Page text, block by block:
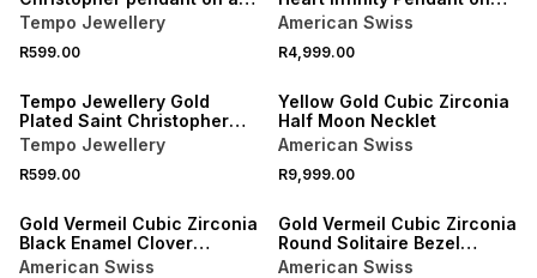
chain is expertly crafted in
Stainless Steel.
Tempo Jewellery
R599.00
Bonded Chain
American Swiss
R4,999.00
Tempo Jewellery Gold
Plated Saint Christopher
Pendant
Tempo Jewellery
R599.00
Yellow Gold Cubic Zirconia
Half Moon Necklet
American Swiss
R9,999.00
Gold Vermeil Cubic Zirconia
Black Enamel Clover
Pendant
American Swiss
Gold Vermeil Cubic Zirconia
Round Solitaire Bezel
Pendant
American Swiss